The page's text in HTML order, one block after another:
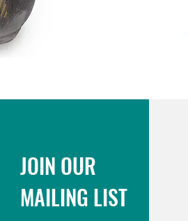
JOIN OUR
MAILING LIST